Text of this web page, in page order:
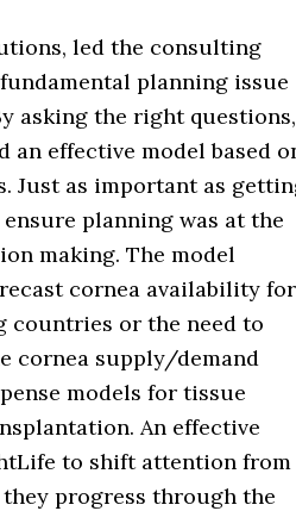
led the consulting
planning issue
asking the right questions,
an effective model based
Just as important as
planning was at the
making. The model
cornea availability for
countries or the need to
cornea supply/demand
models for tissue
An effective
to shift attention from
progress through the